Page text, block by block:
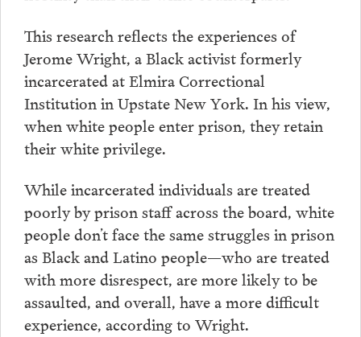
This research reflects the experiences of
Jerome Wright, a Black activist formerly
incarcerated at Elmira Correctional
Institution in Upstate New York. In his view,
when white people enter prison, they retain
their white privilege.
While incarcerated individuals are treated
poorly by prison staff across the board, white
people don’t face the same struggles in prison
as Black and Latino people—who are treated
with more disrespect, are more likely to be
assaulted, and overall, have a more difficult
experience, according to Wright.